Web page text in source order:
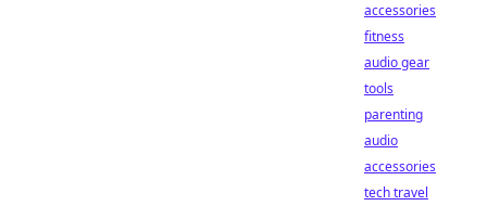
accessories
fitness
audio gear
tools
parenting
audio
accessories
tech travel